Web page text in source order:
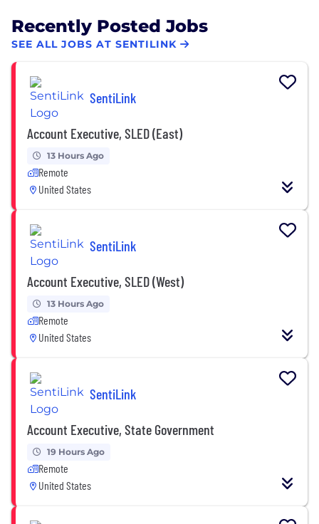
Recently Posted Jobs
SEE ALL JOBS AT SENTILINK
SentiLink
Account Executive, SLED (East)
13 Hours Ago
Remote
United States
SentiLink
Account Executive, SLED (West)
13 Hours Ago
Remote
United States
SentiLink
Account Executive, State Government
19 Hours Ago
Remote
United States